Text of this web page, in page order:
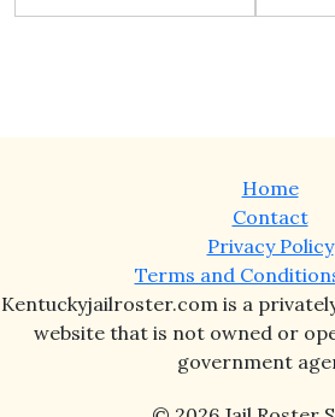
Home
Contact
Privacy Policy
Terms and
Kentuckyjailroster.com is a
website that is not owned or
government